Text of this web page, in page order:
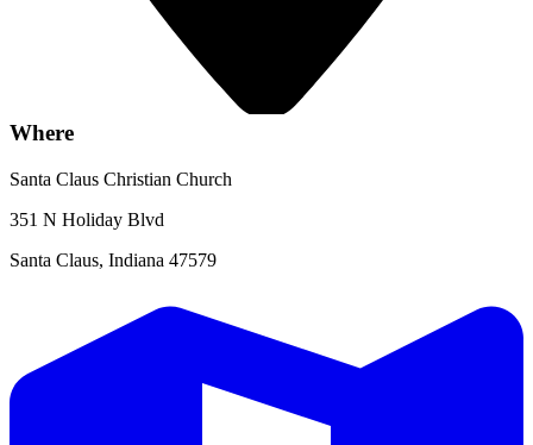
Where
Santa Claus Christian Church
351 N Holiday Blvd
Santa Claus, Indiana 47579